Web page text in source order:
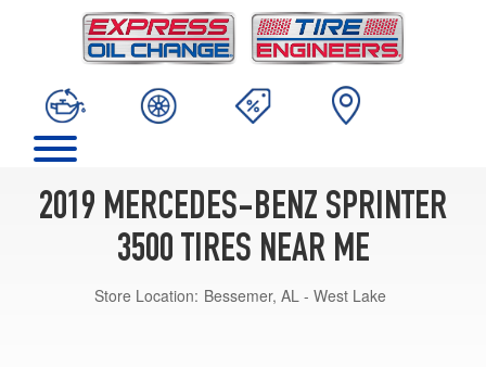
2019 MERCEDES-BENZ SPRINTER
3500 TIRES NEAR ME
Store Location: Bessemer, AL - West Lake